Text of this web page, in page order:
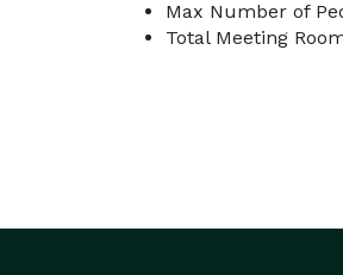
Max Number of
Total Meeting